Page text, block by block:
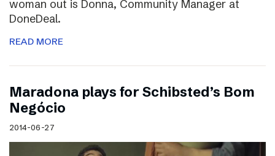
woman out is Donna, Community Manager at
DoneDeal.
READ MORE
Maradona plays for Schibsted’s Bom
Negócio
2014-06-27